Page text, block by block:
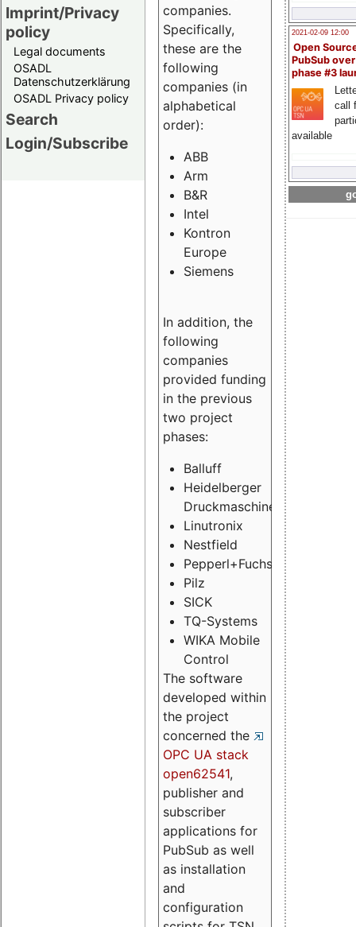
Imprint/Privacy
policy
Legal documents
OSADL
Datenschutzerklärung
OSADL Privacy policy
Search
Login/Subscribe
2021-02-09 12:00
Open
PubSub
phase #3
call
available
companies.
Specifically,
these are the
following
companies (in
alphabetical
order):
ABB
Arm
B&R
Intel
Kontron
Europe
Siemens
In addition, the
following
companies
provided funding
in the previous
two project
phases:
Balluff
Heidelberger
Druckmaschinen
Linutronix
Nestfield
Pepperl+Fuchs
Pilz
SICK
TQ-Systems
WIKA Mobile
Control
The software
developed within
the project
concerned the
OPC UA stack
open62541,
publisher and
subscriber
applications for
PubSub as well
as installation
and
configuration